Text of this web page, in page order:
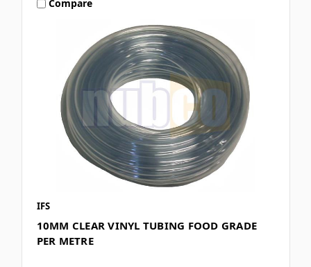
Compare
IFS
10MM CLEAR VINYL TUBING FOOD GRADE
PER METRE